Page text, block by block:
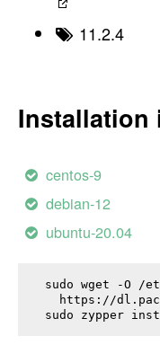
11.2.4
Installation
centos-9
debian-12
ubuntu-20.04
sudo wget -O /
https://
sudo zypper